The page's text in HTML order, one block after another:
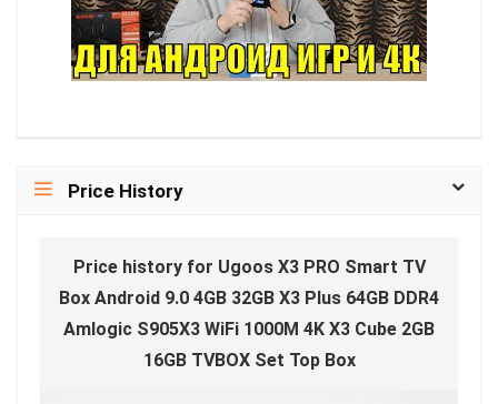
Price History
Price history for Ugoos X3 PRO Smart TV
Box Android 9.0 4GB 32GB X3 Plus 64GB DDR4
Amlogic S905X3 WiFi 1000M 4K X3 Cube 2GB
16GB TVBOX Set Top Box